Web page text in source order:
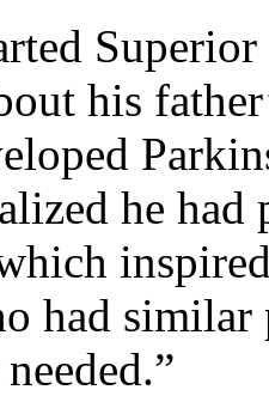
his
he
had